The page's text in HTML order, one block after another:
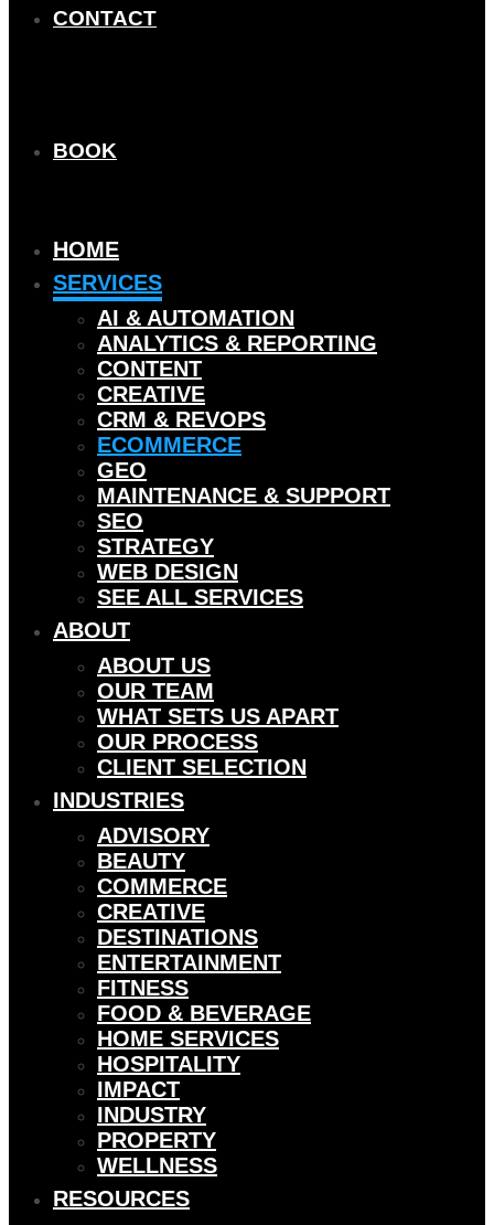
CONTACT
BOOK
HOME
SERVICES
AI & AUTOMATION
ANALYTICS & REPORTING
CONTENT
CREATIVE
CRM & REVOPS
ECOMMERCE
GEO
MAINTENANCE & SUPPORT
SEO
STRATEGY
WEB DESIGN
SEE ALL SERVICES
ABOUT
ABOUT US
OUR TEAM
WHAT SETS US APART
OUR PROCESS
CLIENT SELECTION
INDUSTRIES
ADVISORY
BEAUTY
COMMERCE
CREATIVE
DESTINATIONS
ENTERTAINMENT
FITNESS
FOOD & BEVERAGE
HOME SERVICES
HOSPITALITY
IMPACT
INDUSTRY
PROPERTY
WELLNESS
RESOURCES